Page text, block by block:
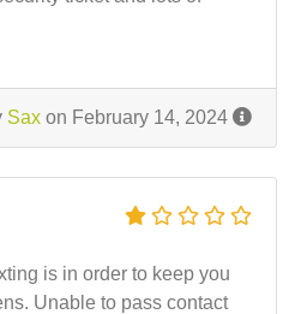
Sax on February 14, 2024
is in order to keep you
Unable to pass contact